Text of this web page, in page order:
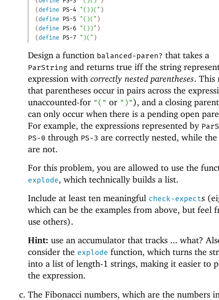
(define PS-4 "())(" )
(define PS-5 "()(" )
(define PS-6 "())" )
(define PS-7 ")(" )
Design a function balanced-paren? that takes a
ParString and returns true iff the string
expression withcorrectly nested parentheses. This
that parentheses occur in pairs across the
unaccounted-for "(" or ")"), and a closing
can only occur when there is a pending open
For example, the expressions represented by
PS-0 through PS-3 are correctly nested, while
are not.
For this problem, you are allowed to use the
explode, which technically builds a list.
Include at least ten meaningful check-expects
which can be the examples from above, but feel
use others).
Hint: use an accumulator that tracks ... what?
consider the explode function, which turns the
into a list of length-1 strings, making it easier to
the expression.
The Fibonacci numbers, which are the numbers